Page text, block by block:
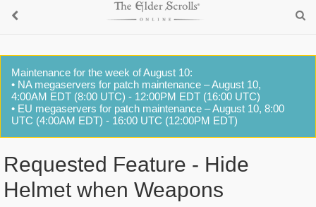
Maintenance for the week of August 10:
• NA megaservers for patch maintenance – August 10,
4:00AM EDT (8:00 UTC) - 12:00PM EDT (16:00 UTC)
• EU megaservers for patch maintenance – August 10, 8:00
UTC (4:00AM EDT) - 16:00 UTC (12:00PM EDT)
Requested Feature - Hide
Helmet when Weapons